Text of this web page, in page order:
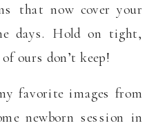
that now cover your
days. Hold on tight,
ours don’t keep!
favorite images from
newborn session in